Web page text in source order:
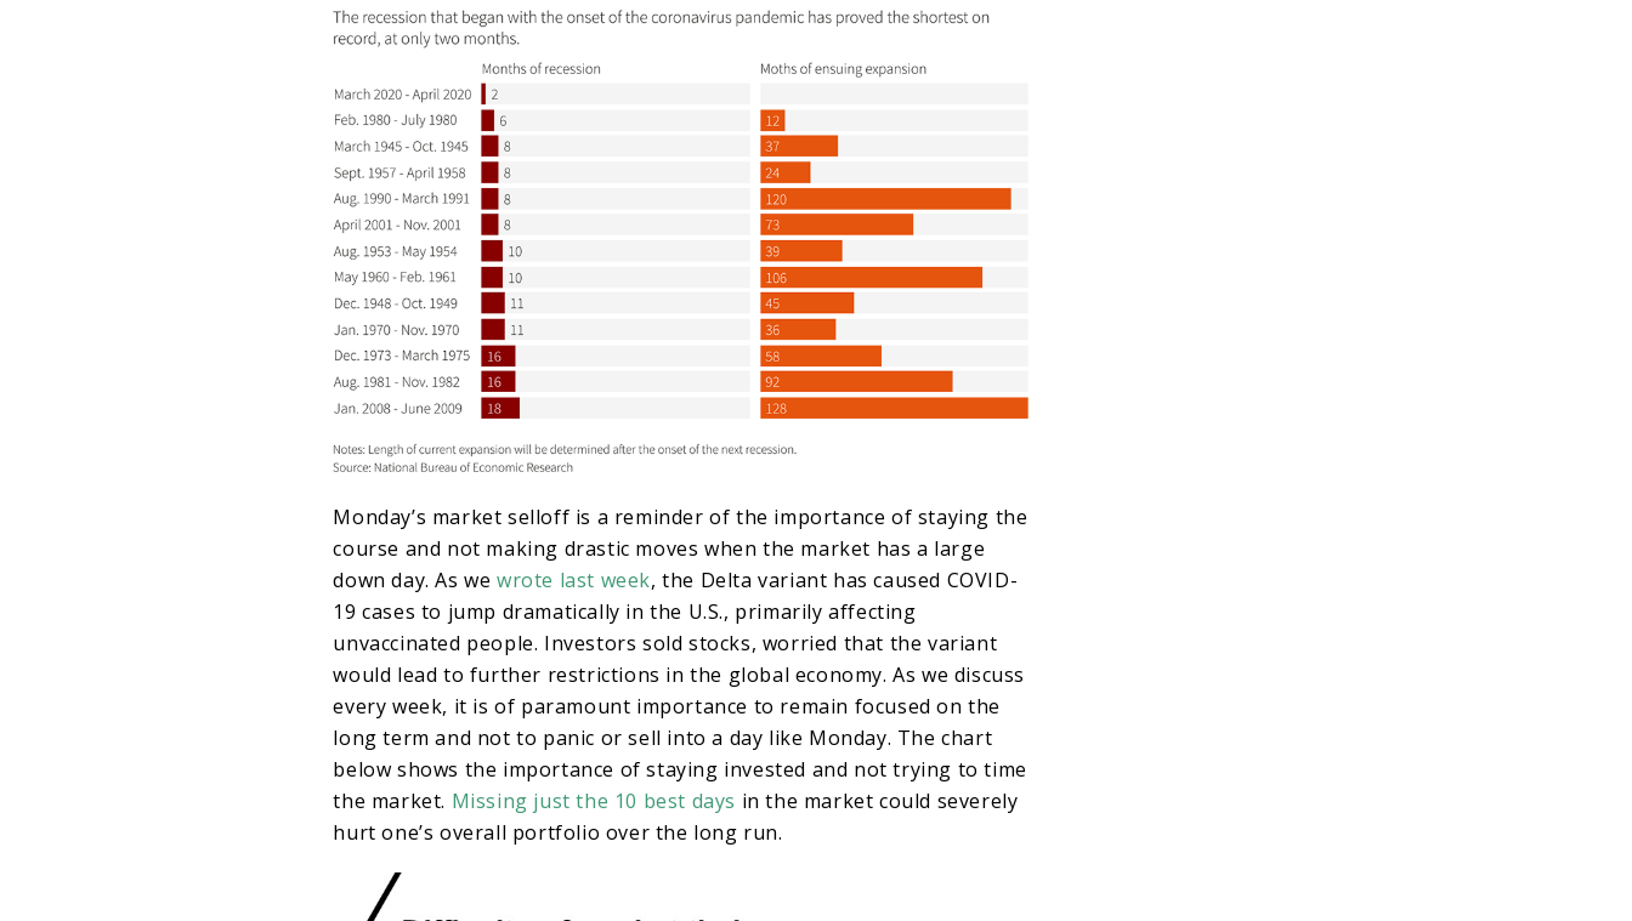
Monday’s market selloff is a reminder of the importance of staying the
course and not making drastic moves when the market has a large
down day. As we wrote last week, the Delta variant has caused COVID-
19 cases to jump dramatically in the U.S., primarily affecting
unvaccinated people. Investors sold stocks, worried that the variant
would lead to further restrictions in the global economy. As we discuss
every week, it is of paramount importance to remain focused on the
long term and not to panic or sell into a day like Monday. The chart
below shows the importance of staying invested and not trying to time
the market. Missing just the 10 best days in the market could severely
hurt one’s overall portfolio over the long run.